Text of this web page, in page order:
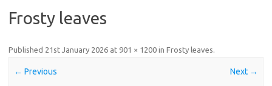
Frosty leaves
Published 21st January 2026 at 901 × 1200 in Frosty leaves.
← Previous Next →